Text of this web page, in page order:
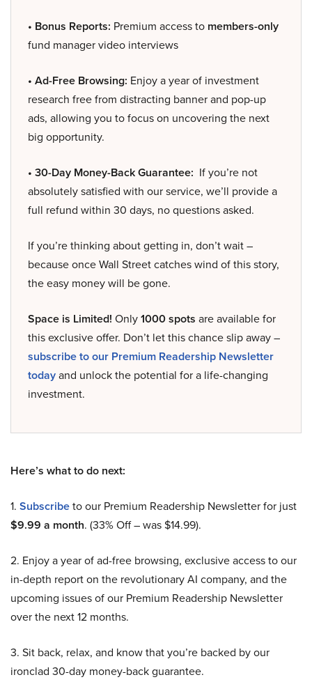
• Bonus Reports: Premium access to members-only
fund manager video interviews
• Ad-Free Browsing: Enjoy a year of investment
research free from distracting banner and pop-up
ads, allowing you to focus on uncovering the next
big opportunity.
• 30-Day Money-Back Guarantee: If you’re not
absolutely satisfied with our service, we’ll provide a
full refund within 30 days, no questions asked.
If you’re thinking about getting in, don’t wait –
because once Wall Street catches wind of this story,
the easy money will be gone.
Space is Limited! Only1000 spots are available for
this exclusive offer. Don’t let this chance slip away –
subscribe to our Premium Readership Newsletter
todayand unlock the potential for a life-changing
investment.
Here’s what to do next:
1. Subscribeto our Premium Readership Newsletter for just
$9.99 a month. (33% Off – was $14.99).
2. Enjoy a year of ad-free browsing, exclusive access to our
in-depth report on the revolutionary AI company, and the
upcoming issues of our Premium Readership Newsletter
over the next 12 months.
3. Sit back, relax, and know that you’re backed by our
ironclad 30-day money-back guarantee.